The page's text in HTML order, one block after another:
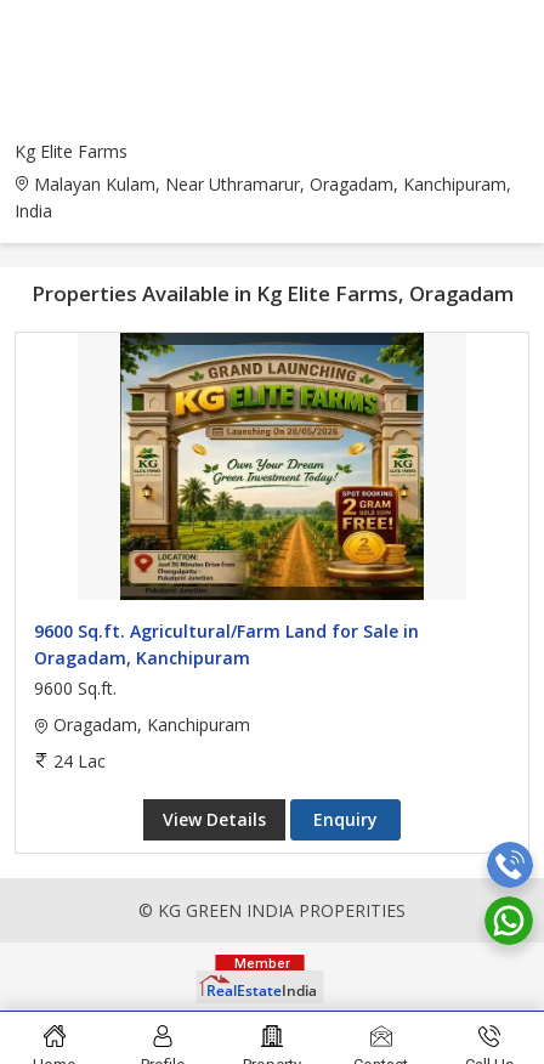
Kg Elite Farms
Malayan Kulam, Near Uthramarur, Oragadam, Kanchipuram,
India
Properties Available in Kg Elite Farms, Oragadam
9600 Sq.ft. Agricultural/Farm Land for Sale in
Oragadam, Kanchipuram
9600 Sq.ft.
Oragadam, Kanchipuram
24 Lac
View Details Enquiry
© KG GREEN INDIA PROPERITIES